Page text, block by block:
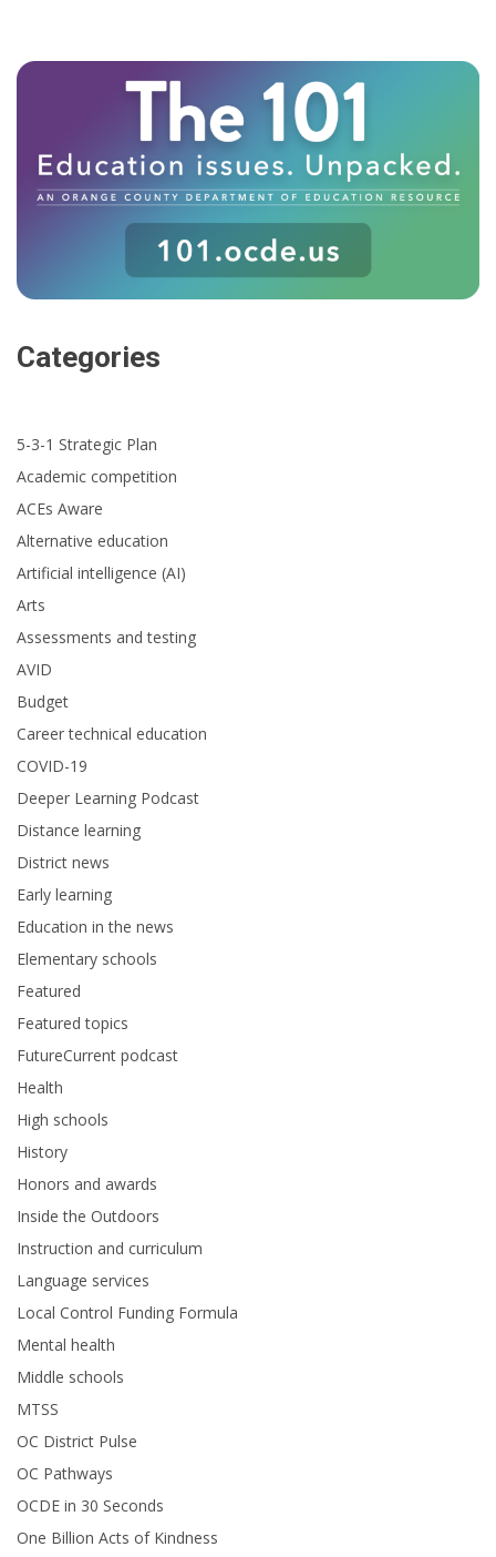
Categories
5-3-1 Strategic Plan
Academic competition
ACEs Aware
Alternative education
Artificial intelligence (AI)
Arts
Assessments and testing
AVID
Budget
Career technical education
COVID-19
Deeper Learning Podcast
Distance learning
District news
Early learning
Education in the news
Elementary schools
Featured
Featured topics
FutureCurrent podcast
Health
High schools
History
Honors and awards
Inside the Outdoors
Instruction and curriculum
Language services
Local Control Funding Formula
Mental health
Middle schools
MTSS
OC District Pulse
OC Pathways
OCDE in 30 Seconds
One Billion Acts of Kindness